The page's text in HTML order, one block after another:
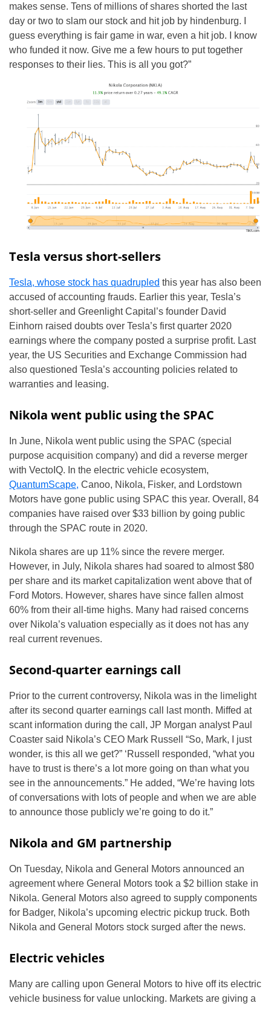
makes sense. Tens of millions of shares shorted the last
day or two to slam our stock and hit job by hindenburg. I
guess everything is fair game in war, even a hit job. I know
who funded it now. Give me a few hours to put together
responses to their lies. This is all you got?”
Tesla versus short-sellers
Tesla, whose stock has quadrupled this year has also been
accused of accounting frauds. Earlier this year, Tesla’s
short-seller and Greenlight Capital’s founder David
Einhorn raised doubts over Tesla’s first quarter 2020
earnings where the company posted a surprise profit. Last
year, the US Securities and Exchange Commission had
also questioned Tesla’s accounting policies related to
warranties and leasing.
Nikola went public using the SPAC
In June, Nikola went public using the SPAC (special
purpose acquisition company) and did a reverse merger
with VectoIQ. In the electric vehicle ecosystem,
QuantumScape, Canoo, Nikola, Fisker, and Lordstown
Motors have gone public using SPAC this year. Overall, 84
companies have raised over $33 billion by going public
through the SPAC route in 2020.
Nikola shares are up 11% since the revere merger.
However, in July, Nikola shares had soared to almost $80
per share and its market capitalization went above that of
Ford Motors. However, shares have since fallen almost
60% from their all-time highs. Many had raised concerns
over Nikola’s valuation especially as it does not has any
real current revenues.
Second-quarter earnings call
Prior to the current controversy, Nikola was in the limelight
after its second quarter earnings call last month. Miffed at
scant information during the call, JP Morgan analyst Paul
Coaster said Nikola’s CEO Mark Russell “So, Mark, I just
wonder, is this all we get?” ‘Russell responded, “what you
have to trust is there’s a lot more going on than what you
see in the announcements.” He added, “We’re having lots
of conversations with lots of people and when we are able
to announce those publicly we’re going to do it.”
Nikola and GM partnership
On Tuesday, Nikola and General Motors announced an
agreement where General Motors took a $2 billion stake in
Nikola. General Motors also agreed to supply components
for Badger, Nikola’s upcoming electric pickup truck. Both
Nikola and General Motors stock surged after the news.
Electric vehicles
Many are calling upon General Motors to hive off its electric
vehicle business for value unlocking. Markets are giving a